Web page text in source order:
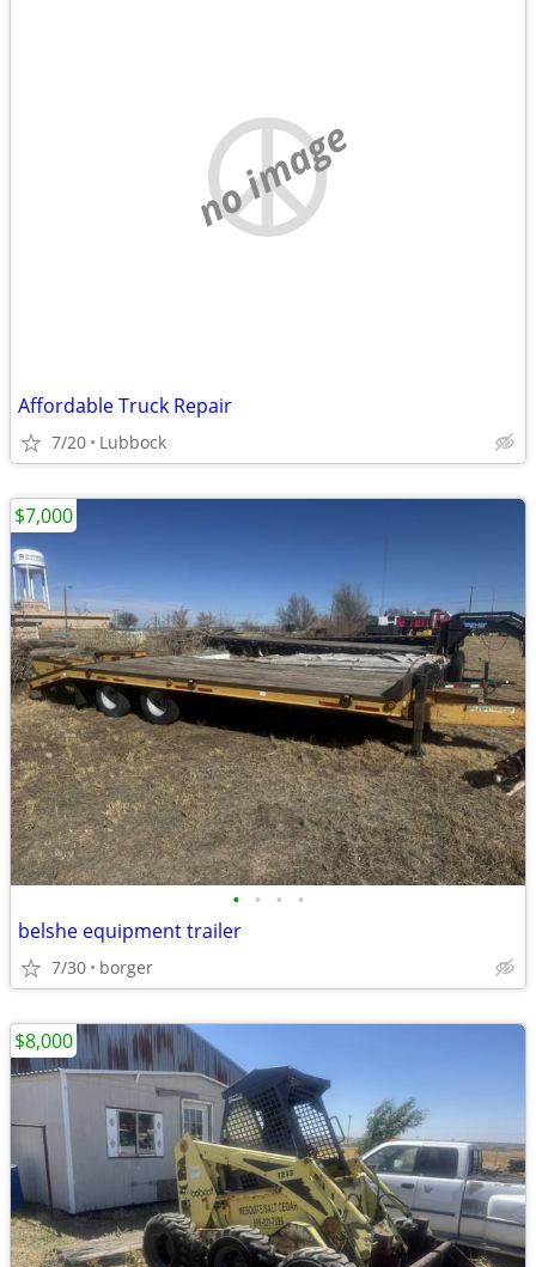
no image
Affordable Truck Repair
7/20 Lubbock
• • • •
belshe equipment trailer
7/30 borger
$7,000
$8,000